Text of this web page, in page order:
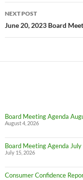
NEXT POST
June 20, 2023 Board
Board Meeting Agenda
August 4, 2026
Board Meeting Agenda
July 15, 2026
Consumer Confidence